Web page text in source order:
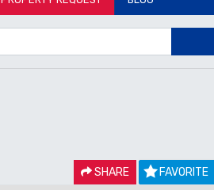
SHARE FAVORITE